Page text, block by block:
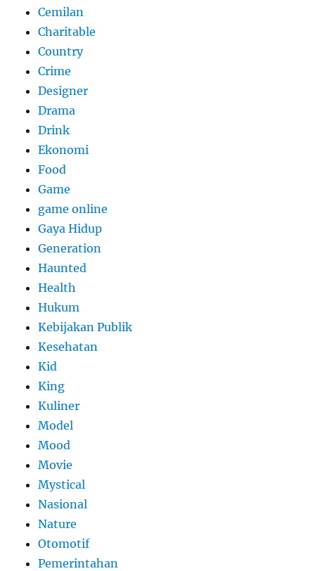
Cemilan
Charitable
Country
Crime
Designer
Drama
Drink
Ekonomi
Food
Game
game online
Gaya Hidup
Generation
Haunted
Health
Hukum
Kebijakan Publik
Kesehatan
Kid
King
Kuliner
Model
Mood
Movie
Mystical
Nasional
Nature
Otomotif
Pemerintahan